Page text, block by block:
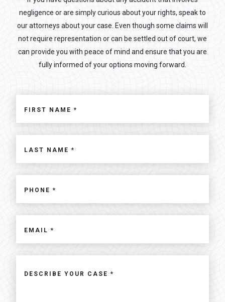
negligence or are simply curious about your rights, speak to
our attorneys about your case. Even though some claims will
not require representation or can be settled out of court, we
can provide you with peace of mind and ensure that you are
fully informed of your options moving forward.